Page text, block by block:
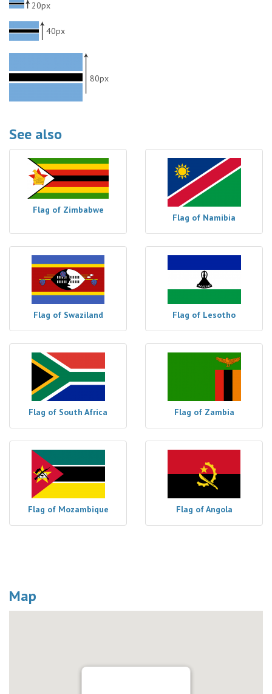
20px
40px
80px
See also
Flag of Zimbabwe
Flag of Namibia
Flag of Swaziland Flag of Lesotho
Flag of South Africa Flag of Zambia
Flag of Mozambique Flag of Angola
Map